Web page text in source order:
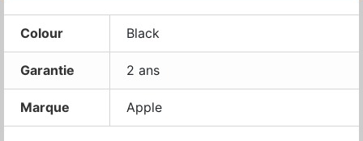
Colour Black
Garantie 2 ans
Marque Apple